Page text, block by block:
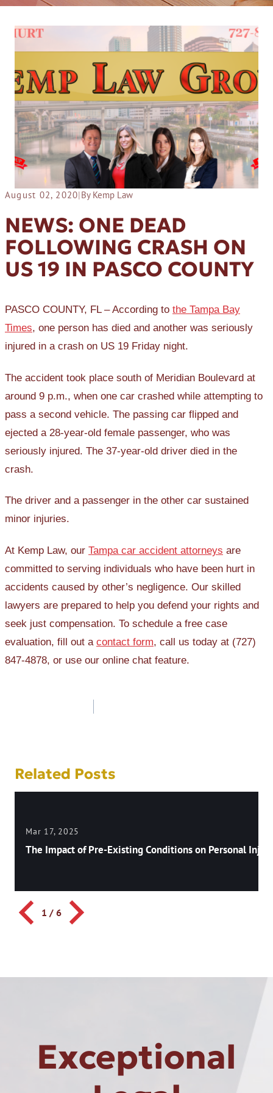
August 02, 2020|By Kemp Law
NEWS: ONE DEAD
FOLLOWING CRASH ON
US 19 IN PASCO COUNTY
PASCO COUNTY, FL – According to the Tampa Bay
Times, one person has died and another was seriously
injured in a crash on US 19 Friday night.
The accident took place south of Meridian Boulevard at
around 9 p.m., when one car crashed while attempting to
pass a second vehicle. The passing car flipped and
ejected a 28-year-old female passenger, who was
seriously injured. The 37-year-old driver died in the
crash.
The driver and a passenger in the other car sustained
minor injuries.
At Kemp Law, our Tampa car accident attorneys are
committed to serving individuals who have been hurt in
accidents caused by other’s negligence. Our skilled
lawyers are prepared to help you defend your rights and
seek just compensation. To schedule a free case
evaluation, fill out a contact form, call us today at (727)
847-4878, or use our online chat feature.
Related Posts
Mar 17, 2025
The Impact of Pre-Existing Conditions on Personal
1 / 6
Exceptional